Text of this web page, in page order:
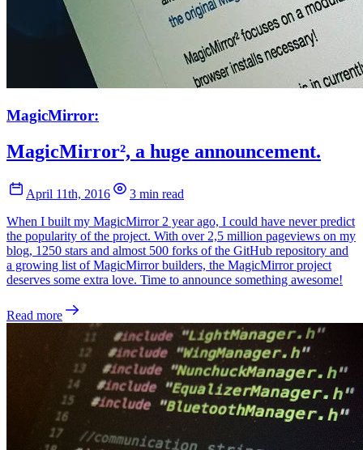
MagicMirror:
MagicMirror², a huge announcement.
April 11th, 2016
3 min read
When I built my MagicMirror 2 year ago, I could have never predict
the popularity of the project. With over 2,5 million pageviews on my
blog, 1250 stars and almost 500 forks of the GitHub repository and
a growing list of MagicMirror builders, the MagicMirror project
deserves some extra love. Time to announce something awesome!
Read more